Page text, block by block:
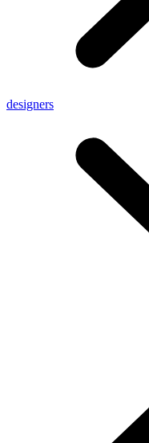
designers